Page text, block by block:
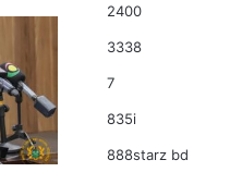
2400
3338
7
835i
888starz bd